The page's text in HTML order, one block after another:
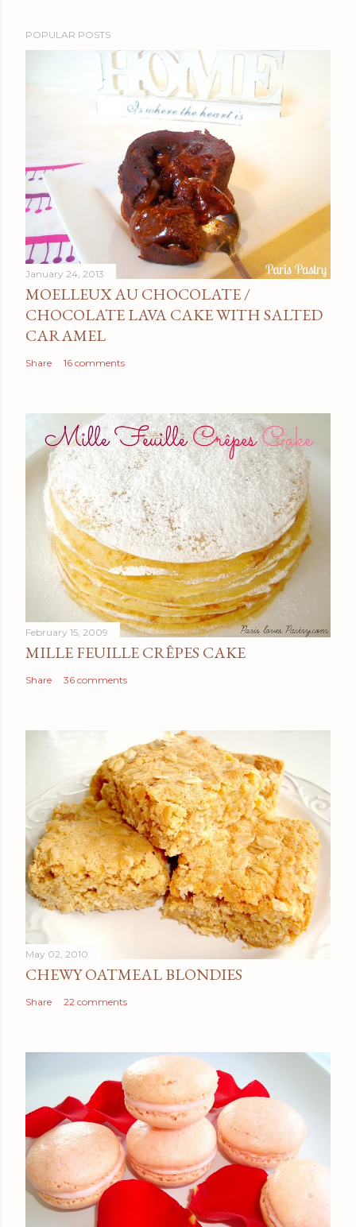
POPULAR POSTS
January 24, 2013
MOELLEUX AU CHOCOLATE /
CHOCOLATE LAVA CAKE WITH SALTED
CARAMEL
Share 16 comments
February 15, 2009
MILLE FEUILLE CRÊPES CAKE
Share 36 comments
May 02, 2010
CHEWY OATMEAL BLONDIES
Share 22 comments